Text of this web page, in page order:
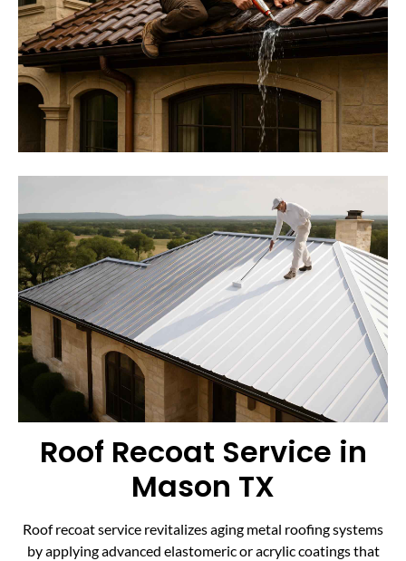
Roof Recoat Service in
Mason TX
Roof recoat service revitalizes aging metal roofing systems
by applying advanced elastomeric or acrylic coatings that